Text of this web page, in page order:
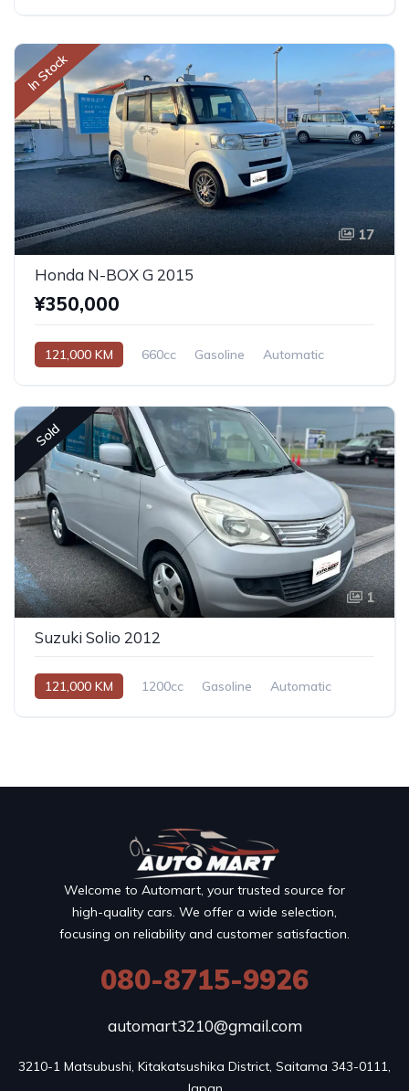
In Stock
17
Honda N-BOX G 2015
¥350,000
121,000 KM 660cc Gasoline Automatic
Sold
1
Suzuki Solio 2012
121,000 KM 1200cc Gasoline Automatic
Welcome to Automart, your trusted source for
high-quality cars. We offer a wide selection,
focusing on reliability and customer satisfaction.
080-8715-9926
automart3210@gmail.com
3210-1 Matsubushi, Kitakatsushika District, Saitama 343-0111,